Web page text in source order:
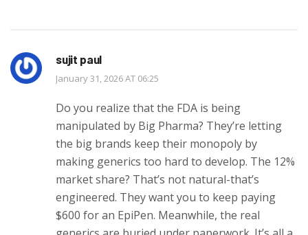
sujit paul
January 31, 2026 AT 06:25
Do you realize that the FDA is being
manipulated by Big Pharma? They’re letting
the big brands keep their monopoly by
making generics too hard to develop. The 12%
market share? That’s not natural-that’s
engineered. They want you to keep paying
$600 for an EpiPen. Meanwhile, the real